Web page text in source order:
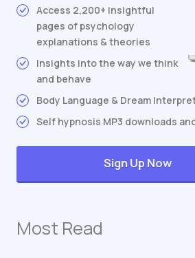
Access 2,200+ insightful
pages of psychology
explanations & theories
Insights into the way we think
and behave
Body Language & Dream
Self hypnosis MP3 downloads
Sign Up Now
Most Read